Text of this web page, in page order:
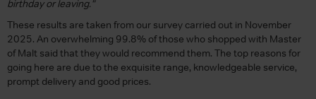
birthday or leaving."
These results are taken from our survey carried out in November
2025. An overwhelming 99.8% of those who shopped with Master
of Malt said that they would recommend them. The top reasons for
going here are due to the exquisite range, knowledgeable service,
prompt delivery and good prices.